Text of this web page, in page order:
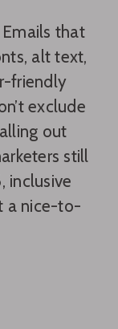
that
alt text,
friendly
exclude
out
still
inclusive
a nice-to-